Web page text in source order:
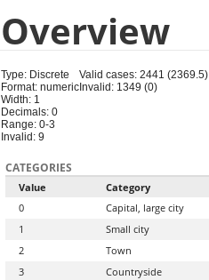
Overview
Type: Discrete
Format: numeric
Width: 1
Decimals: 0
Range: 0-3
Invalid: 9
Valid cases: 2441 (2369.5)
Invalid: 1349 (0)
CATEGORIES
Value
Category
0
Capital, large city
1
Small city
2
Town
3
Countryside